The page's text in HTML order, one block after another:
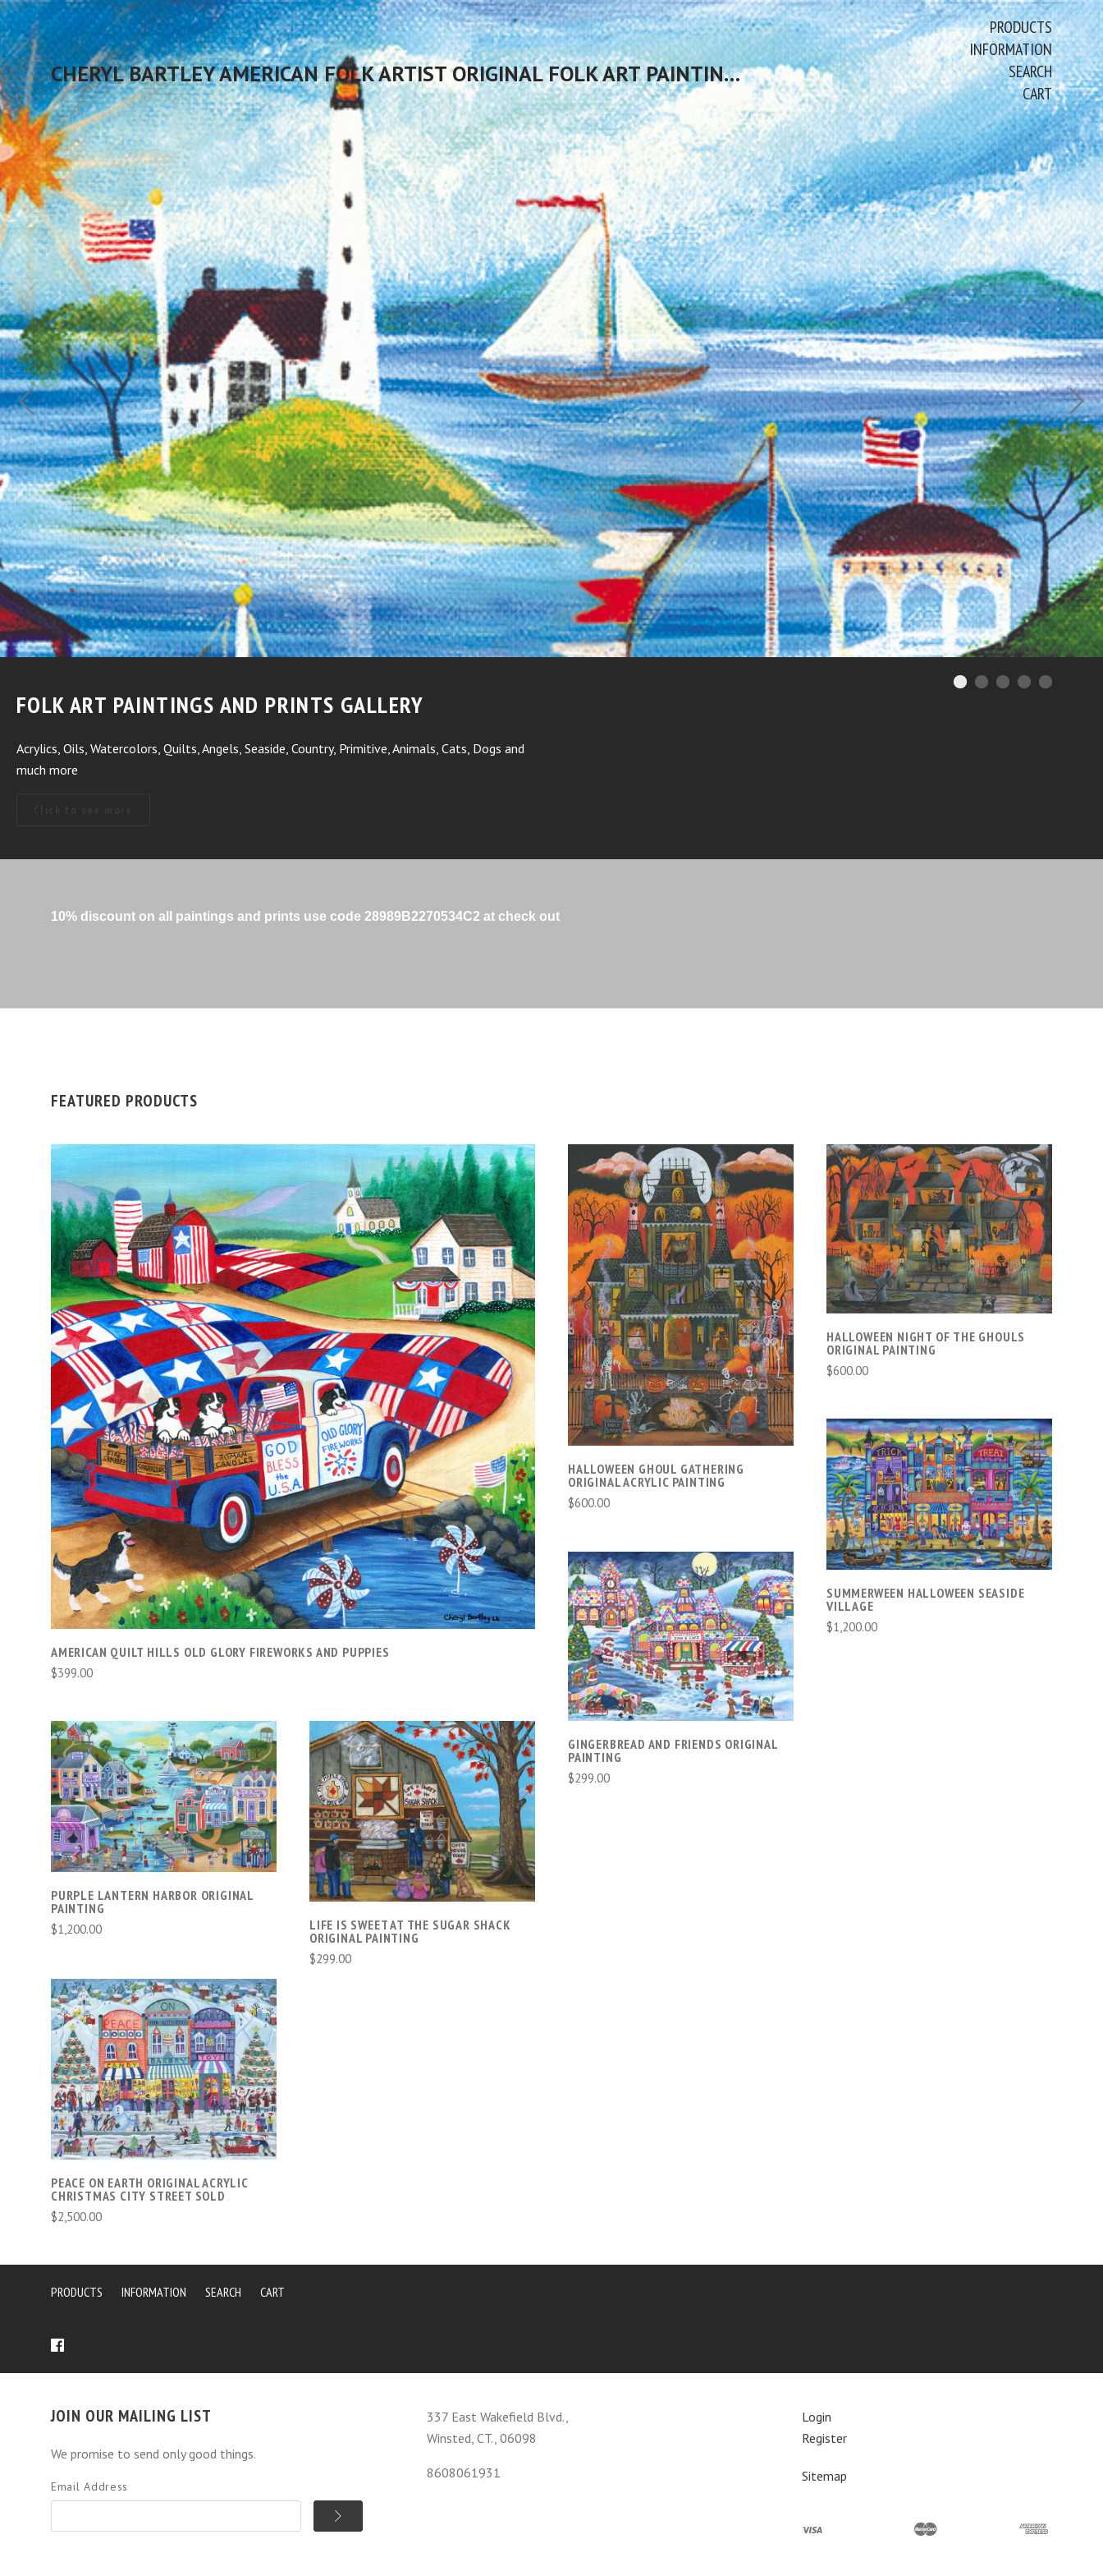
CHERYL BARTLEY AMERICAN FOLK ARTIST ORIGINAL FOLK ART PAINTINGS & PRINTS
PRODUCTS
INFORMATION
SEARCH
CART
QUILT FOLK ART
Vibrant Fun Colorful!
10% discount on all paintings and prints use code 28989B2270534C2 at check out
FEATURED PRODUCTS
ADD TO CART
AMERICAN QUILT HILLS OLD GLORY FIREWORKS AND PUPPIES
$399.00
ADD TO CART
HALLOWEEN GHOUL GATHERING
ORIGINAL ACRYLIC PAINTING
$600.00
ADD TO CART
HALLOWEEN NIGHT OF THE GHOULS
ORIGINAL PAINTING
$600.00
ADD TO CART
PURPLE LANTERN HARBOR ORIGINAL
PAINTING
$1,200.00
ADD TO CART
LIFE IS SWEET AT THE SUGAR SHACK
ORIGINAL PAINTING
$299.00
ADD TO CART
GINGERBREAD AND FRIENDS ORIGINAL
PAINTING
$299.00
ADD TO CART
SUMMERWEEN HALLOWEEN SEASIDE
VILLAGE
$1,200.00
ADD TO CART
PEACE ON EARTH ORIGINAL ACRYLIC
CHRISTMAS CITY STREET SOLD
$2,500.00
PRODUCTS INFORMATION SEARCH CART
JOIN OUR MAILING LIST
We promise to send only good things.
Email Address
337 East Wakefield Blvd.,
Winsted, CT., 06098
8608061931
Login
Register
Sitemap